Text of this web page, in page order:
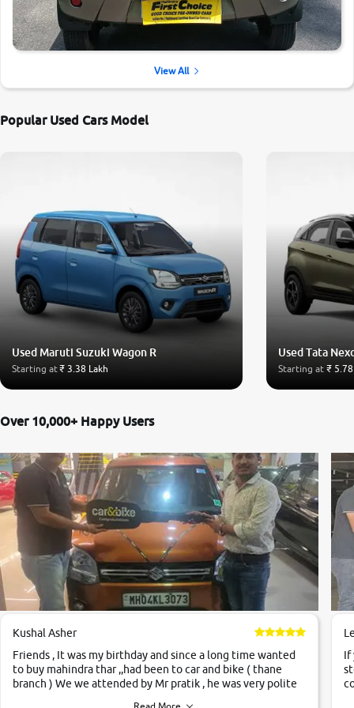
View All
Popular Used Cars Model
Used Maruti Suzuki Wagon R
Starting at₹ 3.38 Lakh
Used Tata
Starting at ₹
Over 10,000+ Happy Users
Kushal Asher
Friends , It was my birthday and since a long time wanted
to buy mahindra thar ,,had been to car and bike ( thane
branch ) We we attended by Mr pratik , he was very polite
If